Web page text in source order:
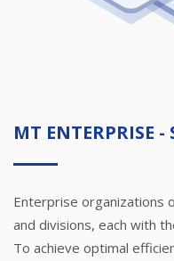
MT ENTERPRISE
Enterprise organizations
and divisions, each with
To achieve optimal